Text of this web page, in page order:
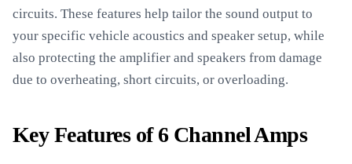
circuits. These features help tailor the sound output to
your specific vehicle acoustics and speaker setup, while
also protecting the amplifier and speakers from damage
due to overheating, short circuits, or overloading.
Key Features of 6 Channel Amps